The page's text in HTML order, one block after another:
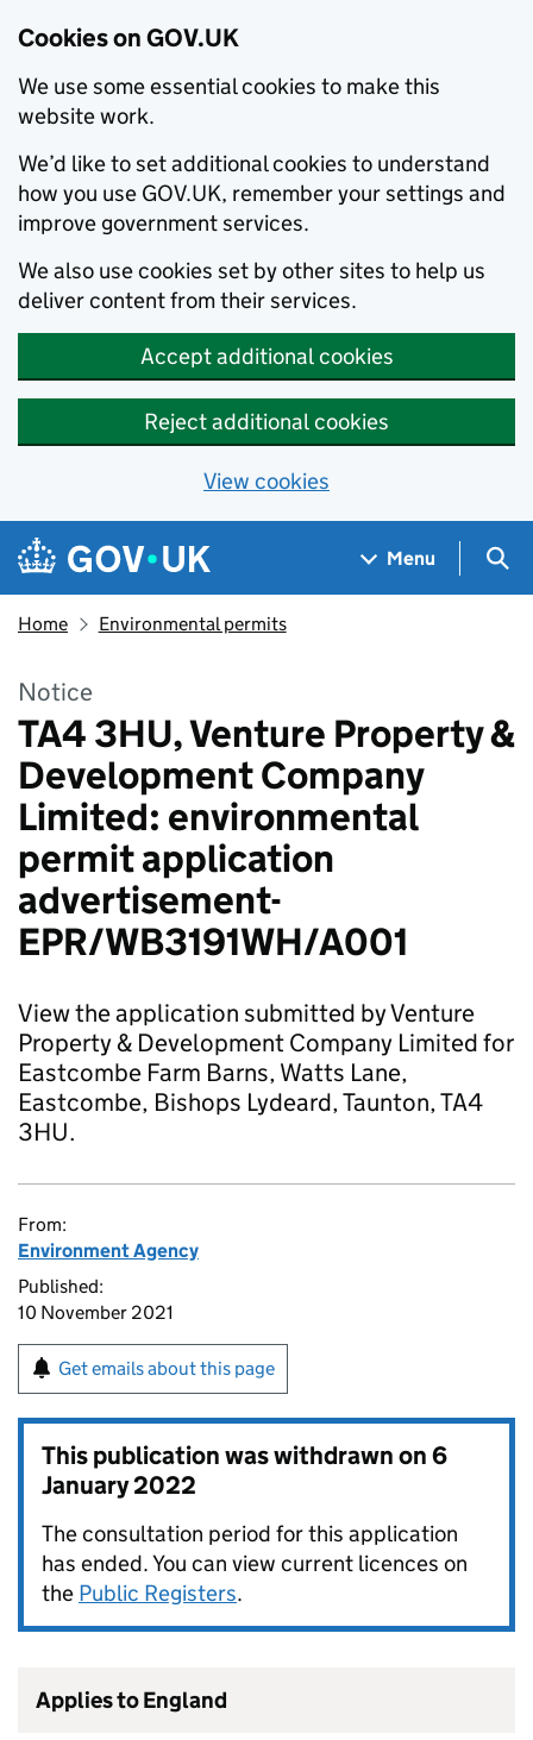
Cookies on GOV.UK
We use some essential cookies to make this
website work.
We’d like to set additional cookies to understand
how you use GOV.UK, remember your settings and
improve government services.
We also use cookies set by other sites to help us
deliver content from their services.
Accept additional cookies
Reject additional cookies
View cookies
Skip to main content
Navigation menu
Menu
Home Environmental permits
Notice
TA4 3HU, Venture Property &
Development Company
Limited: environmental
permit application
advertisement-
EPR/WB3191WH/A001
View the application submitted by Venture
Property & Development Company Limited for
Eastcombe Farm Barns, Watts Lane,
Eastcombe, Bishops Lydeard, Taunton, TA4
3HU.
From:
Environment Agency
Published:
10 November 2021
Get emails about this page
This publication was withdrawn on6
January 2022
The consultation period for this application
has ended. You can view current licences on
the Public Registers.
Applies to England